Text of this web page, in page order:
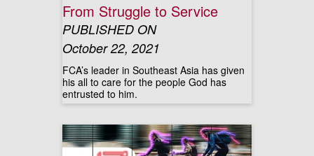
From Struggle to Service
PUBLISHED ON
October 22, 2021
FCA’s leader in Southeast Asia has given
his all to care for the people God has
entrusted to him.